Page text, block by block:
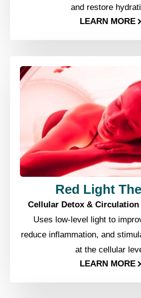
and restore
LEARN MORE
Red Light
Cellular Detox & Circulation
Uses low-level light to
reduce inflammation, and
at the cellular
LEARN MORE